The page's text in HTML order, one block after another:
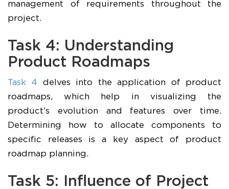
management of requirements throughout the
project.
Task 4: Understanding
Product Roadmaps
Task 4 delves into the application of product
roadmaps, which help in visualizing the
product’s evolution and features over time.
Determining how to allocate components to
specific releases is a key aspect of product
roadmap planning.
Task 5: Influence of Project